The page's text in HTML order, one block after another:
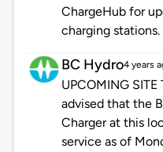
ChargeHub for
charging
BC Hydro4 years
UPCOMING SITE
advised that the
Charger at this
service as of